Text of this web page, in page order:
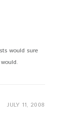
would sure
JULY 11, 2008